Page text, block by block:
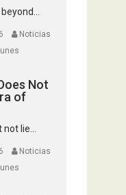
Noticias
Not
of
lie...
Noticias